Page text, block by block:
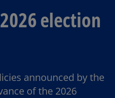
election
announced by the
of the 2026